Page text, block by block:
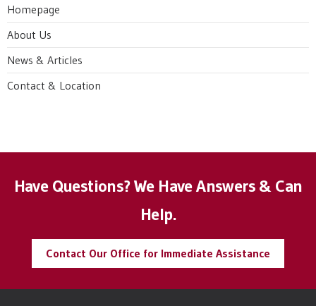
Homepage
About Us
News & Articles
Contact & Location
Have Questions? We Have Answers & Can
Help.
Contact Our Office for Immediate Assistance